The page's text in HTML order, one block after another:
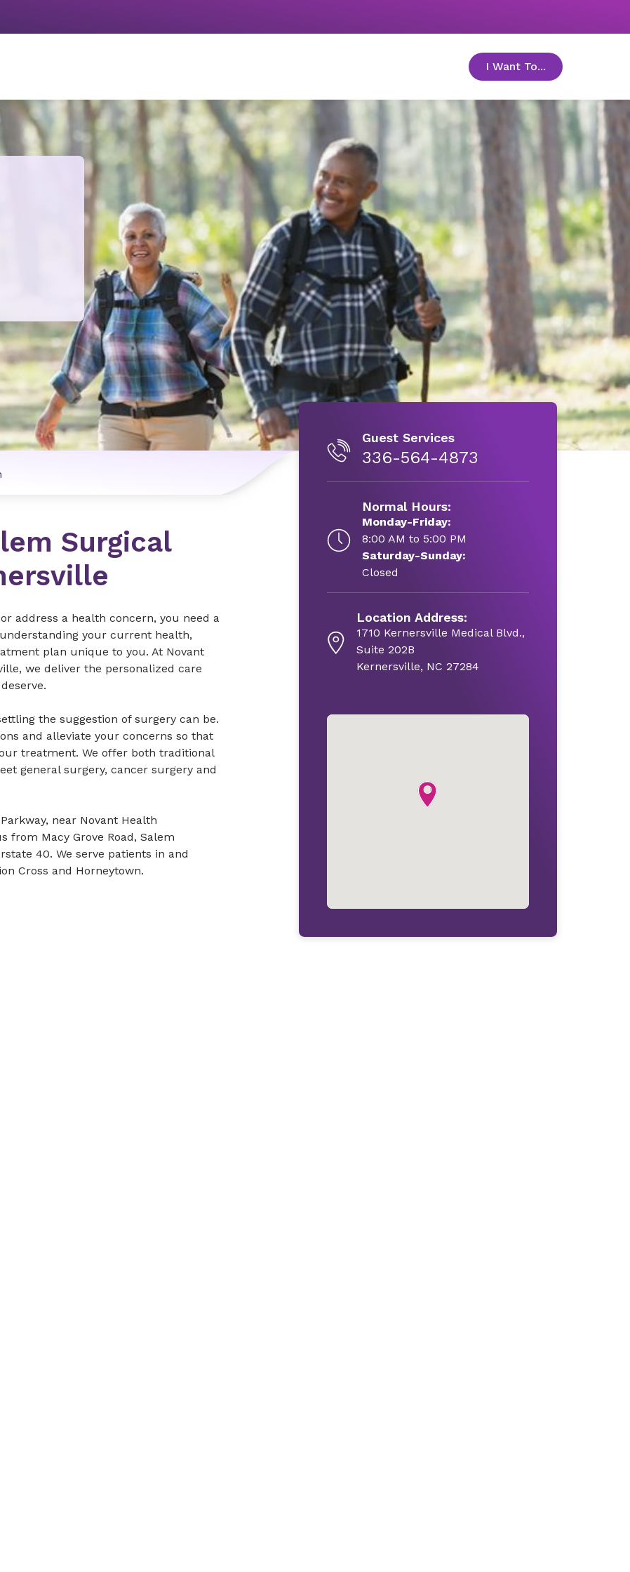
I Want To... toggle menu
Surgical
address a health concern, you need a
your current health,
plan unique to you. At Novant
we deliver the personalized care
the suggestion of surgery can be.
and alleviate your concerns so that
treatment. We offer both traditional
general surgery, cancer surgery and
near Novant Health
from Macy Grove Road, Salem
40. We serve patients in and
Cross and Horneytown.
Guest Services
336-564-4873
Normal Hours:
Monday-Friday:
8:00 AM to 5:00 PM
Saturday-Sunday:
Closed
Location Address:
1710 Kernersville Medical Blvd.,
Suite 202B
Kernersville, NC 27284